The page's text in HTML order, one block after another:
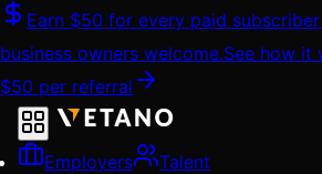
Skip
content
Earn $50 for every paid
business owners welcome.See how it
$50 per referral
Employers Talent